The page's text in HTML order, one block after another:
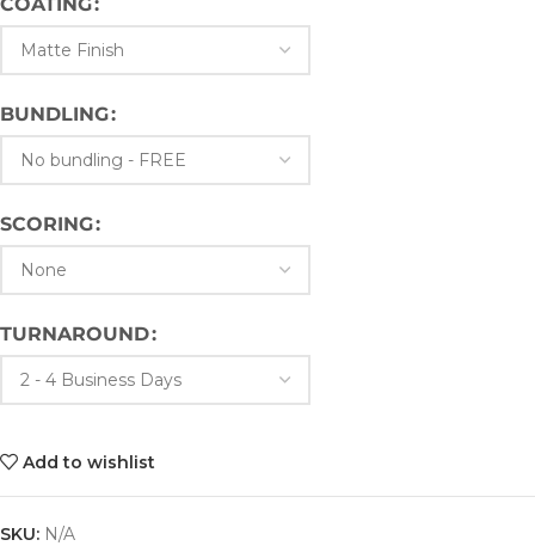
BUNDLING
SCORING
TURNAROUND
Add to wishlist
SKU: N/A